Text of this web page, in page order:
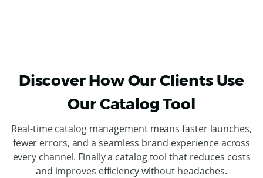
Discover How Our Clients Use
Our Catalog Tool
Real-time catalog management means faster launches,
fewer errors, and a seamless brand experience across
every channel. Finally a catalog tool that reduces costs
and improves efficiency without headaches.